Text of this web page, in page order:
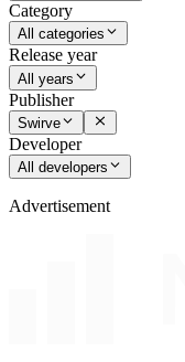
Category
All categories
Release year
All years
Publisher
Swirve
Developer
All developers
Advertisement